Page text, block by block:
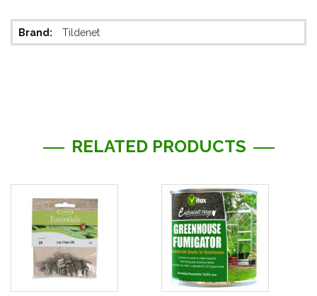
More
Information
Tildenet
RELATED PRODUCTS